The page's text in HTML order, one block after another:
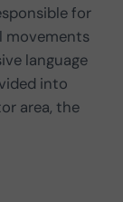
for
movements
language
into
area, the